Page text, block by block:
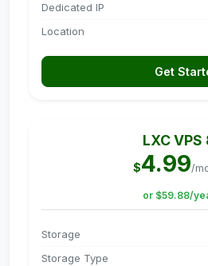
Dedicated IP
Location
Get
LXC VPS
$4.99/
or $59.88/
Storage
Storage Type